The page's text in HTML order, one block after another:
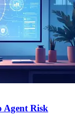
Agent Risk